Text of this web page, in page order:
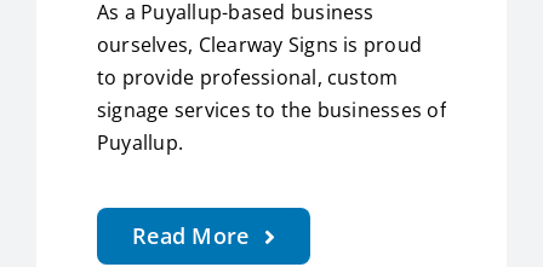
As a Puyallup-based business
ourselves, Clearway Signs is proud
to provide professional, custom
signage services to the businesses of
Puyallup.
Read More